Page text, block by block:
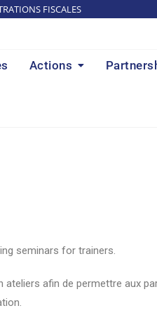
FISCALES
Actions
seminars for trainers.
afin de permettre aux